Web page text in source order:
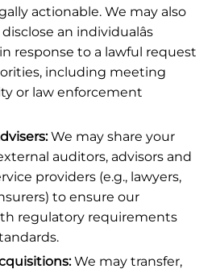
actionable. We may also
an individualâs
response to a lawful request
including meeting
or law enforcement
We may share your
auditors, advisors and
providers (e.g., lawyers,
to ensure our
regulatory requirements
We may transfer,